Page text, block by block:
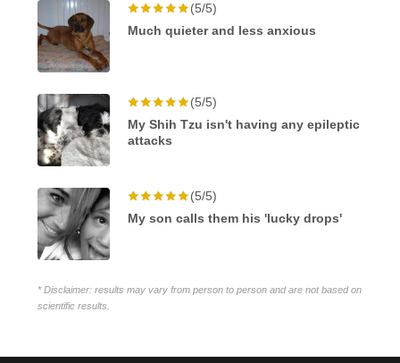
(5/5)
Much quieter and less anxious
(5/5)
My Shih Tzu isn't having any epileptic
attacks
(5/5)
My son calls them his 'lucky drops'
* Disclaimer: results may vary from person to person and are not based on
scientific results.